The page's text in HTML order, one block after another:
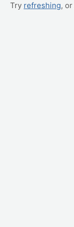
Try refreshing, or